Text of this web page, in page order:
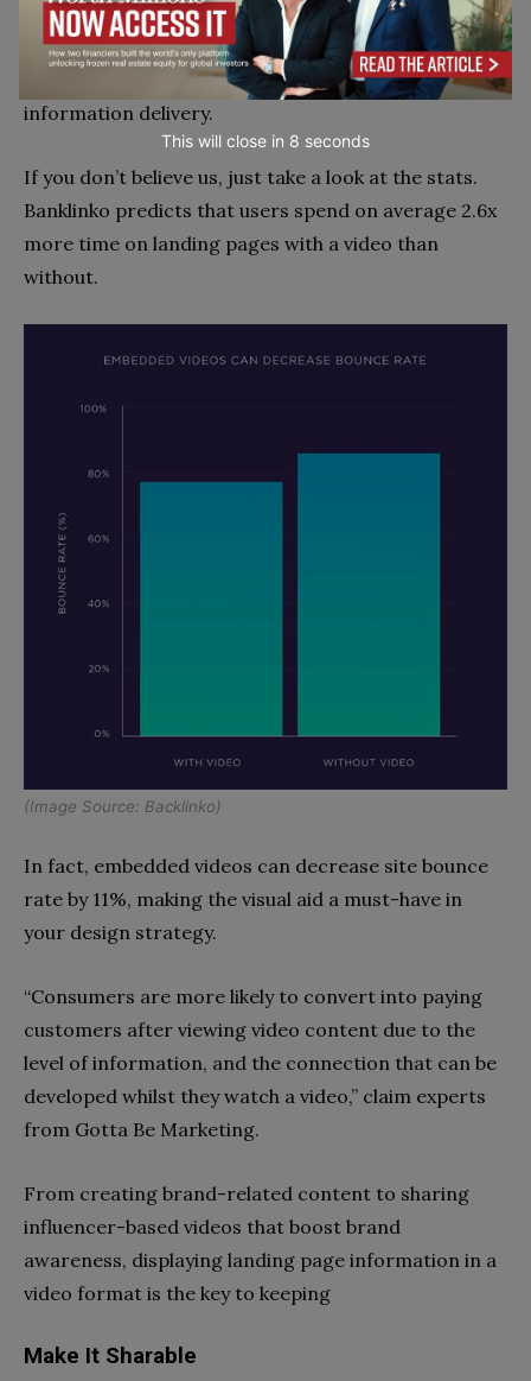
them engaged. In fact, a recent study by
DemandGen found that a whopping91% of all online
rank visual content as their primary source of
information delivery.
If you don’t believe us, just take a look at the stats.
Banklinko predicts that users spend on average 2.6x
more time on landing pages with a video than
without.
(Image Source: Backlinko)
In fact, embedded videos can decrease site bounce
rate by 11%, making the visual aid a must-have in
your design strategy.
“Consumers are more likely to convert into paying
customers after viewing video content due to the
level of information, and the connection that can be
developed whilst they watch a video,” claim experts
from Gotta Be Marketing.
From creating brand-related content to sharing
influencer-based videos that boost brand
awareness, displaying landing page information in a
video format is the key to keeping
Make It Sharable
This will close in 7 seconds